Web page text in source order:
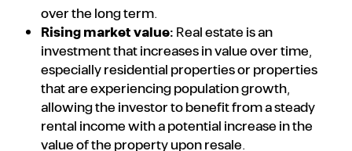
over the long term.
Rising market value:Real estate is an
investment that increases in value over time,
especially residential properties or properties
that are experiencing population growth,
allowing the investor to benefit from a steady
rental income with a potential increase in the
value of the property upon resale.